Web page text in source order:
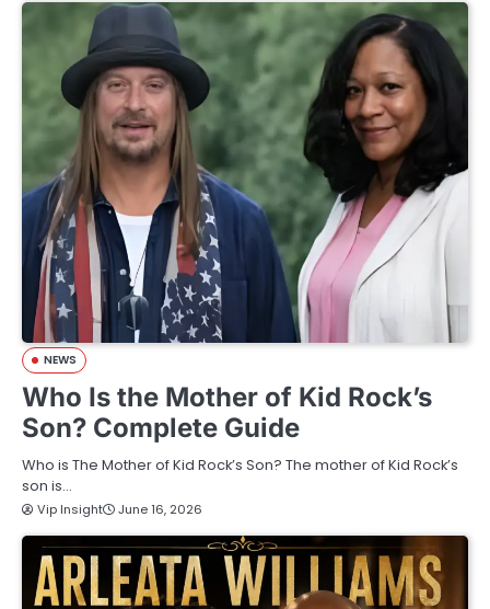
NEWS
Who Is the Mother of Kid Rock’s
Son? Complete Guide
Who is The Mother of Kid Rock’s Son? The mother of Kid Rock’s
son is…
Vip Insight June 16, 2026